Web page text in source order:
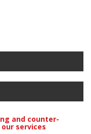
and counter-
services